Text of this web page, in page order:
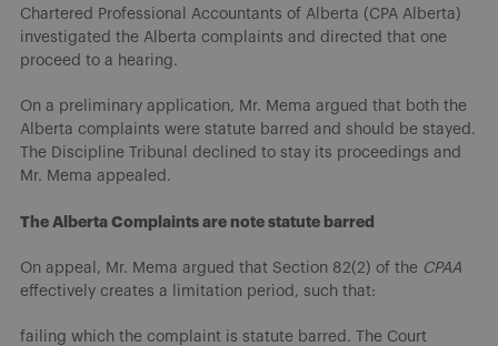
Chartered Professional Accountants of Alberta (CPA Alberta)
investigated the Alberta complaints and directed that one
proceed to a hearing.
On a preliminary application, Mr. Mema argued that both the
Alberta complaints were statute barred and should be stayed.
The Discipline Tribunal declined to stay its proceedings and
Mr. Mema appealed.
The Alberta Complaints are note statute barred
On appeal, Mr. Mema argued that Section 82(2) of the CPAA
effectively creates a limitation period, such that:
failing which the complaint is statute barred. The Court